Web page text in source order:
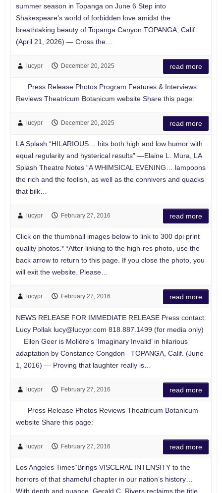
summer season in Topanga on June 6 Step into
Shakespeare’s world of forbidden love amidst the
breathtaking beauty of Topanga Canyon TOPANGA, Calif.
(April 21, 2026) — Cross the…
lucypr December 20, 2025 read more
Press Release Photos Program Features & Interviews
Reviews Theatricum Botanicum website Share this page:
lucypr December 20, 2025 read more
LA Splash “HILARIOUS… hits both high and low humor with
equal regularity and hysterical results” —Elaine L. Mura, LA
Splash Theatre Notes “A WHIMSICAL EVENING… lampoons
the rich and the foolish, as well as the connivers and quacks
that bilk…
lucypr February 27, 2016 read more
Click on the thumbnail images below to link to 300 dpi print
quality photos.* *After linking to the high-res photo, use the
back arrow to return to this page. If you close the photo, you
will exit the website. Please…
lucypr February 27, 2016 read more
NEWS RELEASE FOR IMMEDIATE RELEASE Press contact:
Lucy Pollak lucy@lucypr.com 818.887.1499 (for media only)
Ellen Geer is Molière’s ‘Imaginary Invalid’ in hilarious
adaptation by Constance Congdon TOPANGA, Calif. (June
1, 2016) — Proving that laughter really is…
lucypr February 27, 2016 read more
Press Release Photos Reviews Theatricum Botanicum
website Share this page:
lucypr February 27, 2016 read more
Los Angeles Times“Brings VISCERAL INTENSITY to the
horrors of that shameful chapter in our nation’s history…
With depth and nuance, Gerald C. Rivers reclaims the title